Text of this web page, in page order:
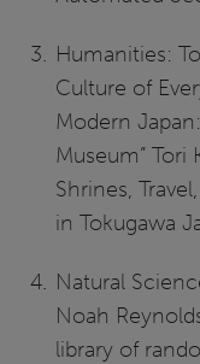
Humanities:
Culture of
Modern
Museum” Tori
Shrines,
in Tokugawa
Natural
Noah
library of